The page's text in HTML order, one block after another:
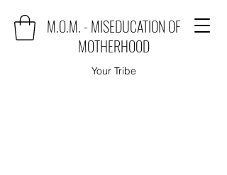
M.O.M. - MISEDUCATION OF
MOTHERHOOD
Your Tribe